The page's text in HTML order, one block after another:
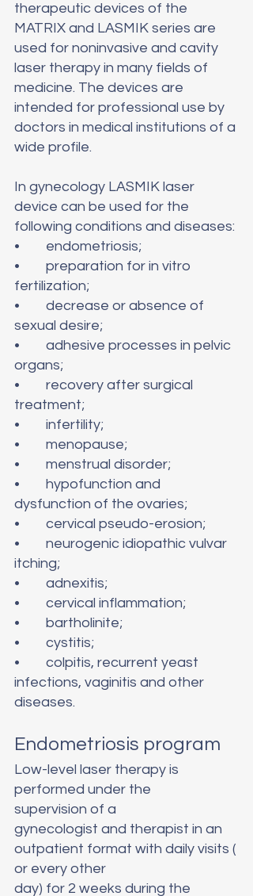
therapeutic devices of the
MATRIX and LASMIK series are
used for noninvasive and cavity
laser therapy in many fields of
medicine. The devices are
intended for professional use by
doctors in medical institutions of a
wide profile.
In gynecology LASMIK laser
device can be used for the
following conditions and diseases:
•	endometriosis;
•	preparation for in vitro
fertilization;
•	decrease or absence of
sexual desire;
•	adhesive processes in pelvic
organs;
•	recovery after surgical
treatment;
•	infertility;
•	menopause;
•	menstrual disorder;
•	hypofunction and
dysfunction of the ovaries;
•	cervical pseudo-erosion;
•	neurogenic idiopathic vulvar
itching;
•	adnexitis;
•	cervical inflammation;
•	bartholinite;
•	cystitis;
•	colpitis, recurrent yeast
infections, vaginitis and other
diseases.
Endometriosis program
Low-level laser therapy is
performed under the
supervision of a
gynecologist and therapist in an
outpatient format with daily visits (
or every other
day) for 2 weeks during the